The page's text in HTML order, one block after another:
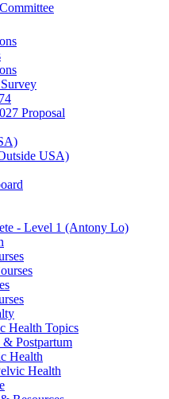
Proposal
USA)
- Level 1 (Antony Lo)
Health Topics
& Postpartum
Health
Health